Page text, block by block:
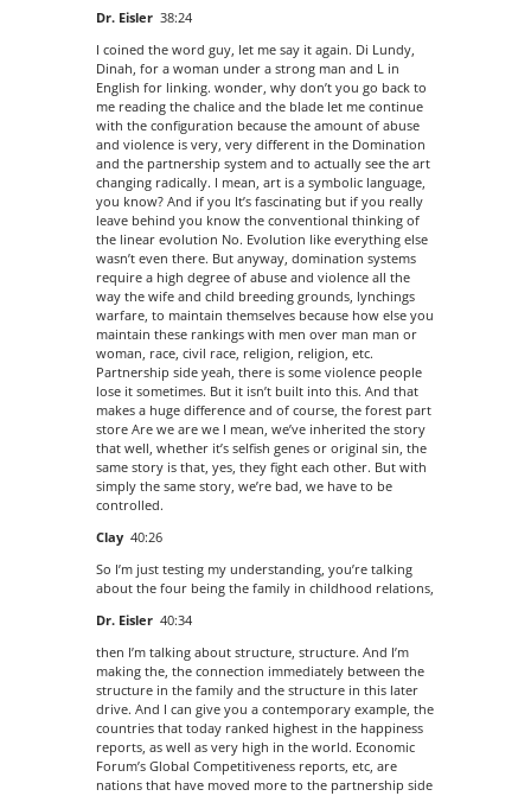
Dr. Eisler 38:24
I coined the word guy, let me say it again. Di Lundy,
Dinah, for a woman under a strong man and L in
English for linking. wonder, why don’t you go back to
me reading the chalice and the blade let me continue
with the configuration because the amount of abuse
and violence is very, very different in the Domination
and the partnership system and to actually see the art
changing radically. I mean, art is a symbolic language,
you know? And if you It’s fascinating but if you really
leave behind you know the conventional thinking of
the linear evolution No. Evolution like everything else
wasn’t even there. But anyway, domination systems
require a high degree of abuse and violence all the
way the wife and child breeding grounds, lynchings
warfare, to maintain themselves because how else you
maintain these rankings with men over man man or
woman, race, civil race, religion, religion, etc.
Partnership side yeah, there is some violence people
lose it sometimes. But it isn’t built into this. And that
makes a huge difference and of course, the forest part
store Are we are we I mean, we’ve inherited the story
that well, whether it’s selfish genes or original sin, the
same story is that, yes, they fight each other. But with
simply the same story, we’re bad, we have to be
controlled.
Clay 40:26
So I’m just testing my understanding, you’re talking
about the four being the family in childhood relations,
Dr. Eisler 40:34
then I’m talking about structure, structure. And I’m
making the, the connection immediately between the
structure in the family and the structure in this later
drive. And I can give you a contemporary example, the
countries that today ranked highest in the happiness
reports, as well as very high in the world. Economic
Forum’s Global Competitiveness reports, etc, are
nations that have moved more to the partnership side